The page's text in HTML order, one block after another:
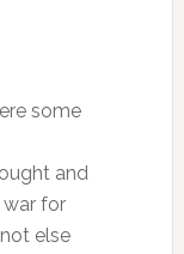
some
and
war for
else